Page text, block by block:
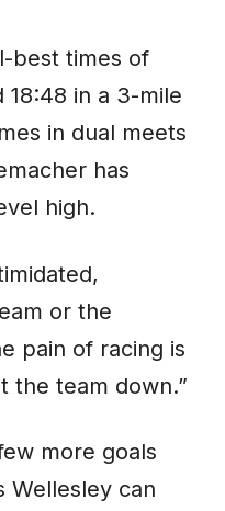
best times of
18:48 in a 3-mile
in dual meets
has
high.
or the
pain of racing is
the team down.”
more goals
Wellesley can